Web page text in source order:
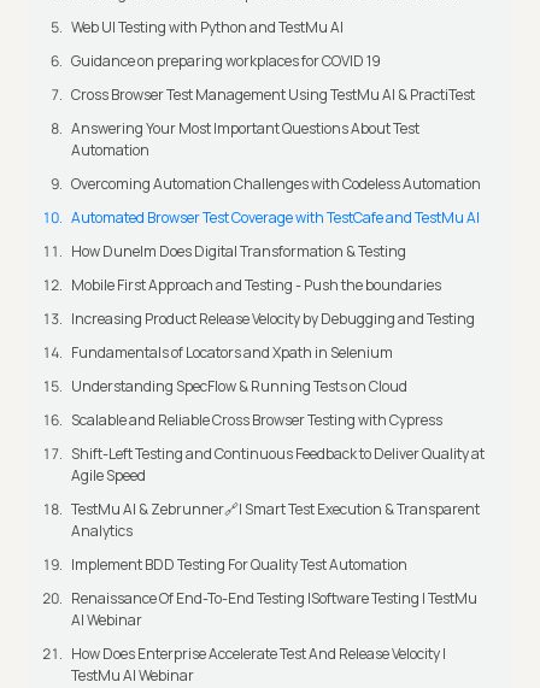
Web UI Testing with Python and TestMu AI
Guidance on preparing workplaces for COVID 19
Cross Browser Test Management Using TestMu AI & PractiTest
Answering Your Most Important Questions About Test
Automation
Overcoming Automation Challenges with Codeless Automation
Automated Browser Test Coverage with TestCafe and TestMu AI
How Dunelm Does Digital Transformation & Testing
Mobile First Approach and Testing - Push the boundaries
Increasing Product Release Velocity by Debugging and Testing
Fundamentals of Locators and Xpath in Selenium
Understanding SpecFlow & Running Tests on Cloud
Scalable and Reliable Cross Browser Testing with Cypress
Shift-Left Testing and Continuous Feedback to Deliver Quality at
Agile Speed
TestMu AI & Zebrunner🔗| Smart Test Execution & Transparent
Analytics
Implement BDD Testing For Quality Test Automation
Renaissance Of End-To-End Testing |Software Testing | TestMu
AI Webinar
How Does Enterprise Accelerate Test And Release Velocity |
TestMu AI Webinar